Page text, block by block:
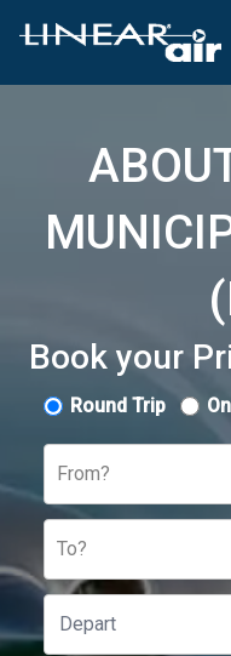
Book your
Round Trip
From?
To?